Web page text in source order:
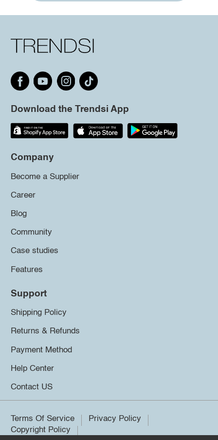
Download the Trendsi App
Company
Become a Supplier
Career
Blog
Community
Case studies
Features
Support
Shipping Policy
Returns & Refunds
Payment Method
Help Center
Contact US
Terms Of Service
Privacy Policy
Copyright Policy